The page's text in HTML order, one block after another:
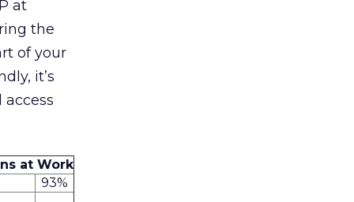
at
the
of your
it’s
at Work
93%